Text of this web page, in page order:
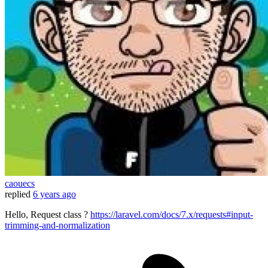
caouecs
replied 6 years ago
Hello, Request class ? https://laravel.com/docs/7.x/requests#input-
trimming-and-normalization